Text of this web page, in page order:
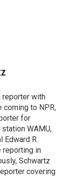
reporter with
coming to NPR,
for
WAMU,
Edward R.
reporting in
Schwartz
covering